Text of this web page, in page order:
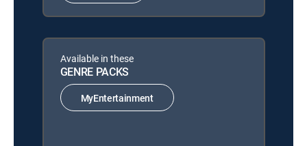
Available in these
GENRE PACKS
MyEntertainment